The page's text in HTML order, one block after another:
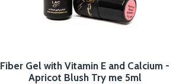
Fiber Gel with Vitamin E and Calcium -
Apricot Blush Try me 5ml